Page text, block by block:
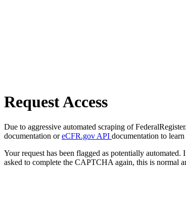
Request Access
Due to aggressive automated scraping of
documentation oreCFR.gov API documentation to
Your request has been flagged as potentially
asked to complete the CAPTCHA again, this is normal